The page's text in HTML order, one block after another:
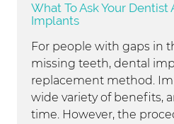
What To Ask Your Dentist
Implants
For people with gaps in
missing teeth, dental
replacement method.
wide variety of benefits,
time. However, the